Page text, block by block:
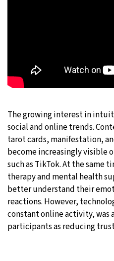
The growing interest in
social and online trends.
tarot cards, manifestation,
become increasingly visible
such as TikTok. At the same
therapy and mental health
better understand their
reactions. However,
constant online activity, was
participants as reducing